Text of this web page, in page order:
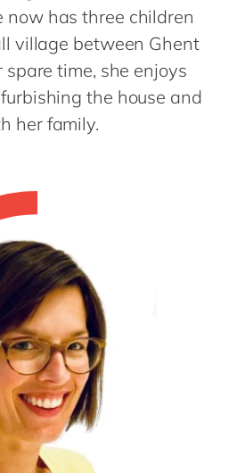
now has three children
village between Ghent
spare time, she enjoys
the house and
her family.